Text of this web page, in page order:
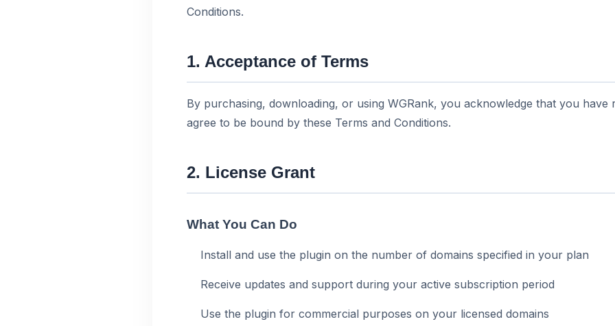
Conditions.
1. Acceptance of Terms
By purchasing, downloading, or using WGRank, you acknowledge that you have
agree to be bound by these Terms and Conditions.
2. License Grant
What You Can Do
Install and use the plugin on the number of domains specified in your plan
Receive updates and support during your active subscription period
Use the plugin for commercial purposes on your licensed domains